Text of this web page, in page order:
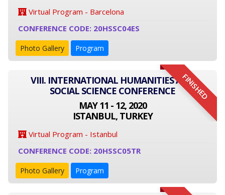
Virtual Program - Barcelona
CONFERENCE CODE: 20HSSC04ES
Photo Gallery Program
FINISHED
VIII. INTERNATIONAL HUMANITIES AND
SOCIAL SCIENCE CONFERENCE
MAY 11 - 12, 2020
ISTANBUL, TURKEY
Virtual Program - Istanbul
CONFERENCE CODE: 20HSSC05TR
Photo Gallery Program